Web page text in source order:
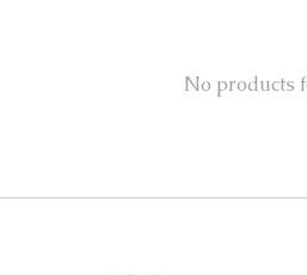
No products